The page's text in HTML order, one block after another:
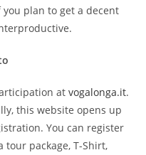
plan to get a decent
atvogalonga.it.
this website opens up
You can register
tour package, T-Shirt,